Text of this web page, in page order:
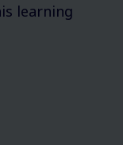
learning